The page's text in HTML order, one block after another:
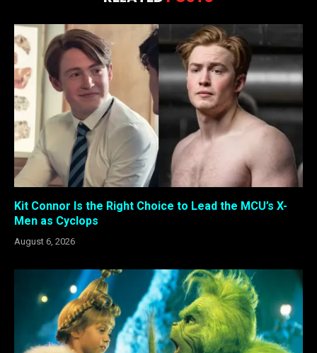
Kit Connor Is the Right Choice to Lead the MCU’s X-
Men as Cyclops
August 6, 2026